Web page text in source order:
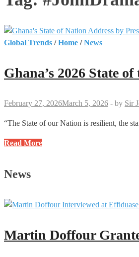
Global Trends /Home /News
Ghana’s 2026 State
February 27, 2026March 5, 2026 - by Sir
“The State of our Nation is resilient, the
Ghana’s
of
Nation
Mahama’s
Read More
News
Martin Doffour